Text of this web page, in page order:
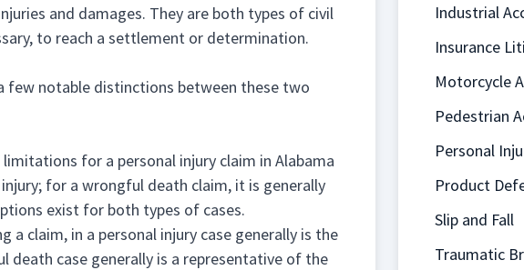
and damages. They are both types of civil
to reach a settlement or determination.
few notable distinctions between these two
for a personal injury claim in Alabama
for a wrongful death claim, it is generally
exist for both types of cases.
a claim, in a personal injury case generally is the
death case generally is a representative of the
Industrial
Insurance
Motorcycle
Pedestrian
Personal
Product
Slip and Fall
Traumatic